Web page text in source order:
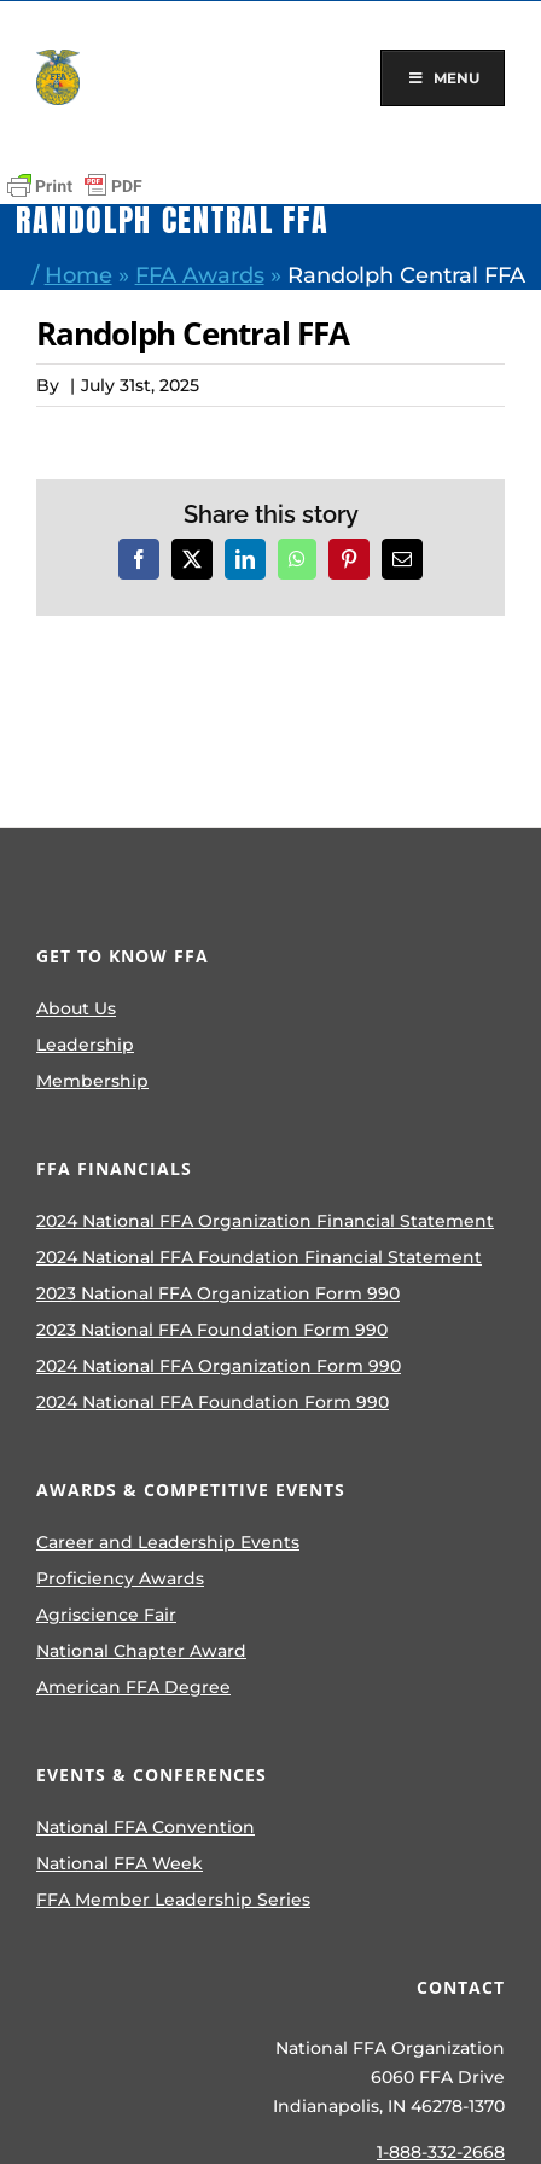
content
MENU
RANDOLPH CENTRAL FFA
/ Home » FFA Awards» Randolph Central FFA
Randolph Central FFA
By | July 31st, 2025
Share this story
Facebook
X LinkedInWhatsAppPinterestEmail
GET TO KNOW FFA
About Us
Leadership
Membership
FFA FINANCIALS
2024 National FFA Organization Financial Statement
2024 National FFA Foundation Financial Statement
2023 National FFA Organization Form 990
2023 National FFA Foundation Form 990
2024 National FFA Organization Form 990
2024 National FFA Foundation Form 990
AWARDS & COMPETITIVE EVENTS
Career and Leadership Events
Proficiency Awards
Agriscience Fair
National Chapter Award
American FFA Degree
EVENTS & CONFERENCES
National FFA Convention
National FFA Week
FFA Member Leadership Series
CONTACT
National FFA Organization
6060 FFA Drive
Indianapolis, IN 46278-1370
1-888-332-2668